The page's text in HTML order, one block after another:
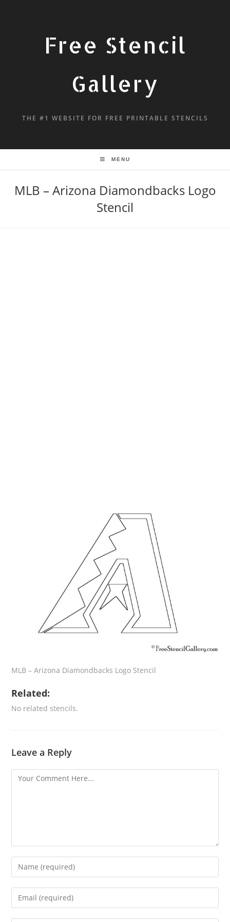
Free Stencil
Gallery
THE #1 WEBSITE FOR FREE PRINTABLE STENCILS
MENU
MLB – Arizona Diamondbacks Logo
Stencil
MLB – Arizona Diamondbacks Logo Stencil
Related:
No related stencils.
Leave a Reply